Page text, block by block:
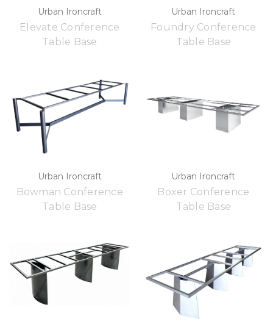
Urban Ironcraft
Elevate Conference
Table Base
Urban Ironcraft
Foundry Conference
Table Base
Urban Ironcraft
Bowman Conference
Table Base
Urban Ironcraft
Boxer Conference
Table Base